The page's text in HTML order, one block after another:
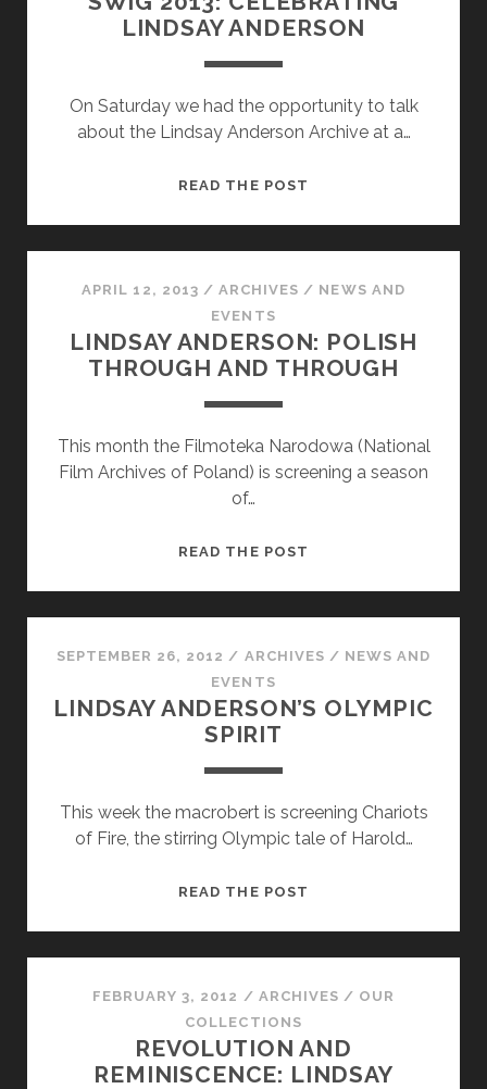
LINDSAY ANDERSON
On Saturday we had the opportunity to talk
about the Lindsay Anderson Archive at a…
READ THE POST
ANDERSON
APRIL 12, 2013 / ARCHIVES / NEWS AND
EVENTS
LINDSAY ANDERSON: POLISH
THROUGH AND THROUGH
This month the Filmoteka Narodowa (National
Film Archives of Poland) is screening a season
of…
READ THE POST
AND
SEPTEMBER 26, 2012 / ARCHIVES / NEWS AND
EVENTS
LINDSAY ANDERSON’S OLYMPIC
SPIRIT
This week the macrobert is screening Chariots
of Fire, the stirring Olympic tale of Harold…
READ THE POST
FEBRUARY 3, 2012 / ARCHIVES / OUR
COLLECTIONS
REVOLUTION AND
REMINISCENCE: LINDSAY